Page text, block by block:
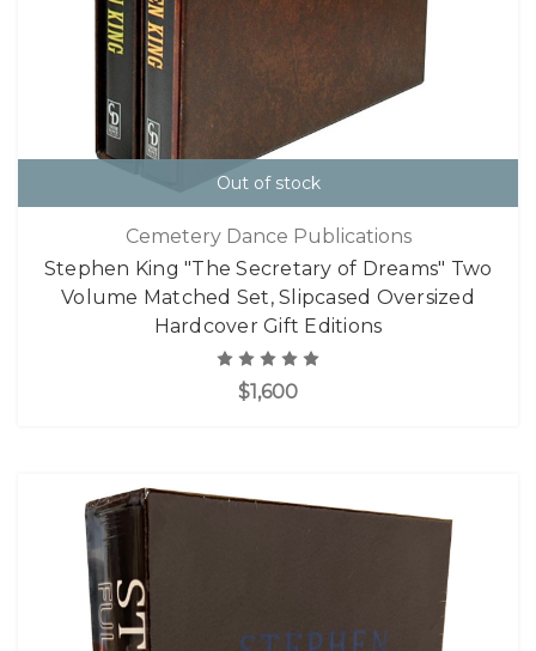
Out of stock
Cemetery Dance Publications
Stephen King "The Secretary of Dreams" Two
Volume Matched Set, Slipcased Oversized
Hardcover Gift Editions
$1,600